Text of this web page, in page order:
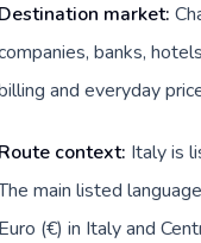
Destination market:
banks,
and everyday
Route context: Italy is
main listed
Euro (€) in Italy and